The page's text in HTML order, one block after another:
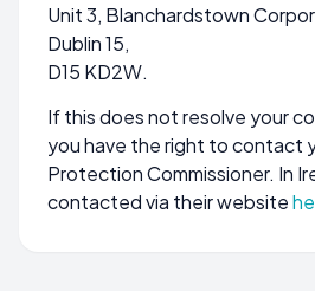
Unit 3, Blanchardstown
Dublin 15,
D15 KD2W.
If this does not resolve your
you have the right to contact
Protection Commissioner. In
contacted via their website